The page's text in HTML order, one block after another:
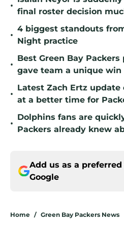
•
final roster decision
•
4 biggest standouts
Night practice
•
Best Green Bay
gave team a unique win
•
Latest Zach Ertz
at a better time for
•
Dolphins fans are
Packers already knew
Add us as a preferred
Google
Home / Green Bay Packers News